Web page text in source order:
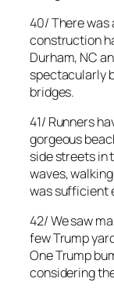
40/ There was
construction
Durham, NC
spectacularly
bridges.
41/ Runners
gorgeous
side streets in
waves,
was sufficient
42/ We saw
few Trump
One Trump
considering